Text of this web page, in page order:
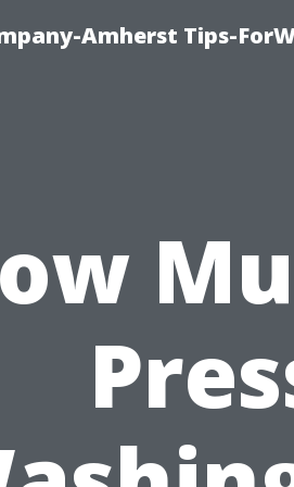
Amherst Tips-